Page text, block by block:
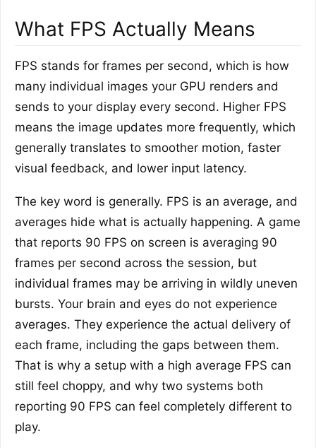
What FPS Actually Means
FPS stands for frames per second, which is how
many individual images your GPU renders and
sends to your display every second. Higher FPS
means the image updates more frequently, which
generally translates to smoother motion, faster
visual feedback, and lower input latency.
The key word is generally. FPS is an average, and
averages hide what is actually happening. A game
that reports 90 FPS on screen is averaging 90
frames per second across the session, but
individual frames may be arriving in wildly uneven
bursts. Your brain and eyes do not experience
averages. They experience the actual delivery of
each frame, including the gaps between them.
That is why a setup with a high average FPS can
still feel choppy, and why two systems both
reporting 90 FPS can feel completely different to
play.